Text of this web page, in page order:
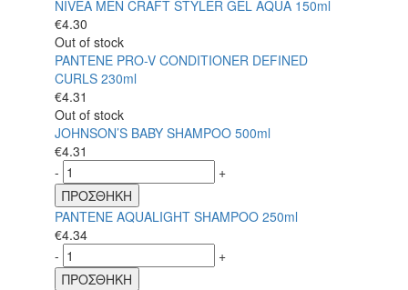
NIVEA MEN CRAFT STYLER GEL AQUA 150ml
€4.30
Out of stock
PANTENE PRO-V CONDITIONER DEFINED
CURLS 230ml
€4.31
Out of stock
JOHNSON’S BABY SHAMPOO 500ml
€4.31
-
+
ΠΡΟΣΘΗΚΗ
PANTENE AQUALIGHT SHAMPOO 250ml
€4.34
-
+
ΠΡΟΣΘΗΚΗ